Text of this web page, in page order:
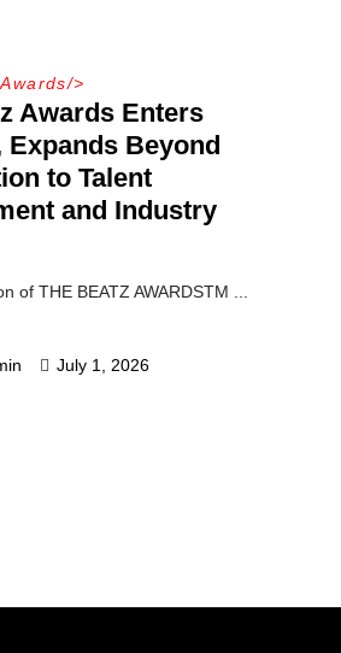
/>
Awards Enters
Expands Beyond
to Talent
and Industry
of THE BEATZ AWARDSTM
July 1, 2026